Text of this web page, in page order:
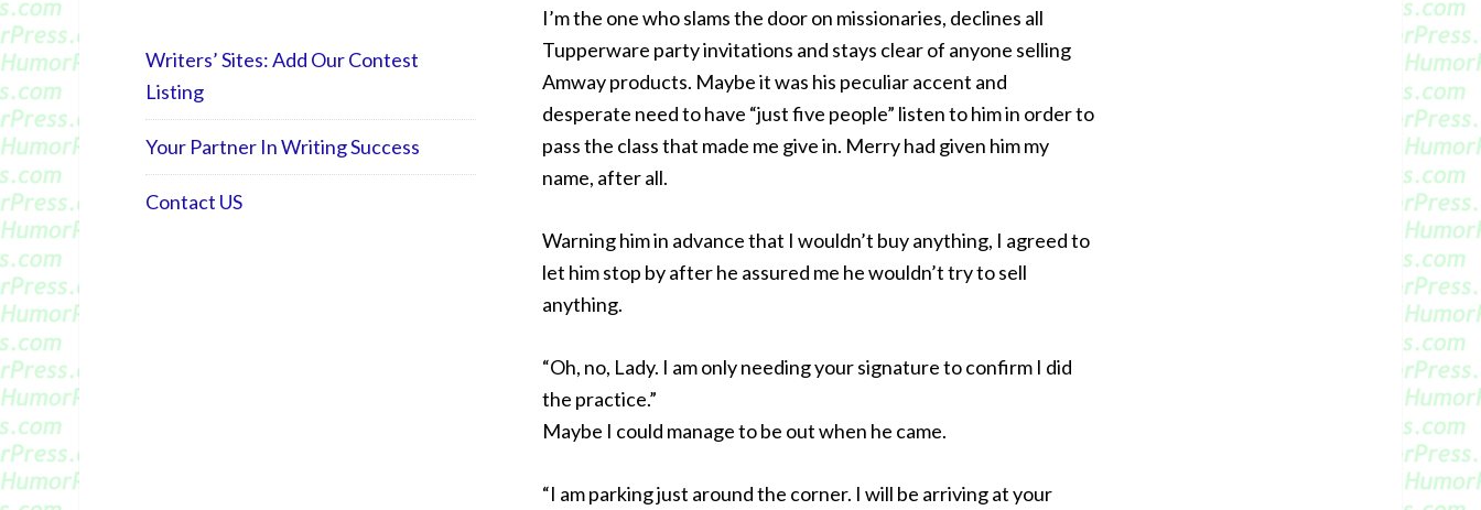
I’m the one who slams the door on missionaries, declines all
Tupperware party invitations and stays clear of anyone selling
Amway products. Maybe it was his peculiar accent and
desperate need to have “just five people” listen to him in order to
pass the class that made me give in. Merry had given him my
name, after all.
Warning him in advance that I wouldn’t buy anything, I agreed to
let him stop by after he assured me he wouldn’t try to sell
anything.
“Oh, no, Lady. I am only needing your signature to confirm I did
the practice.”
Maybe I could manage to be out when he came.
“I am parking just around the corner. I will be arriving at your
Writers’ Sites: Add Our Contest
Listing
Your Partner In Writing Success
Contact US